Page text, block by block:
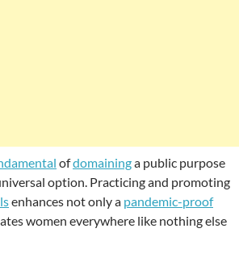
ofdomaininga public purpose
option. Practicing and promoting
enhances not only a pandemic-proof
women everywhere like nothing else